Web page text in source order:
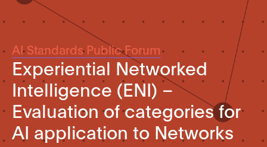
AI Standards Public Forum
Experiential Networked
Intelligence (ENI) –
Evaluation of categories for
AI application to Networks